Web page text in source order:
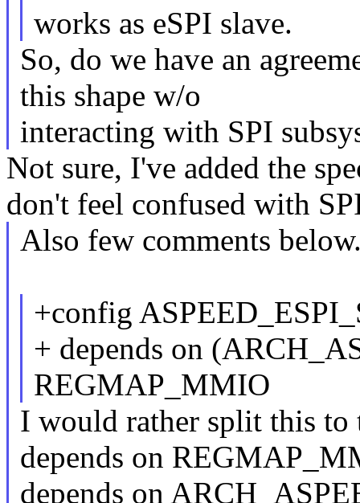
works as eSPI slave.
So, do we have an
this shape w/o
interacting with SPI
Not sure, I've added the
don't feel confused with
Also few comments
+config
+ depends on
REGMAP_MMIO
I would rather split this to
depends on
depends on